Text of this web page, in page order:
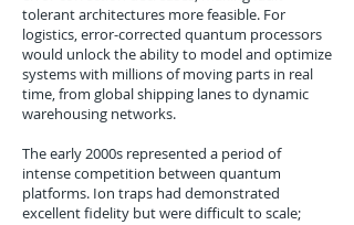
tolerant architectures more feasible. For
logistics, error-corrected quantum processors
would unlock the ability to model and optimize
systems with millions of moving parts in real
time, from global shipping lanes to dynamic
warehousing networks.
The early 2000s represented a period of
intense competition between quantum
platforms. Ion traps had demonstrated
excellent fidelity but were difficult to scale;